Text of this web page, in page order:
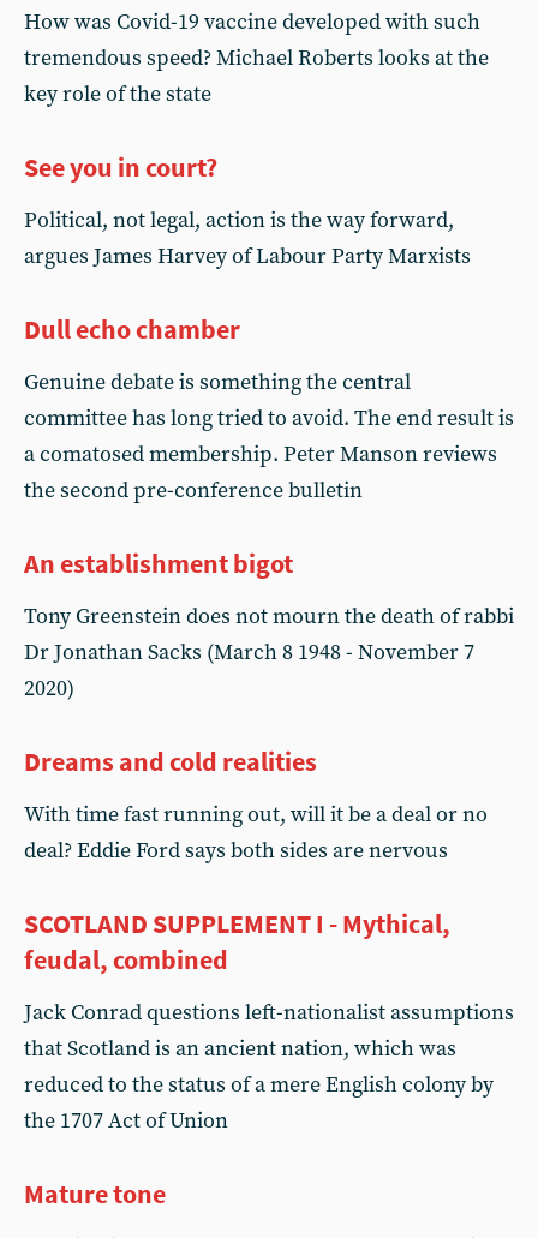
How was Covid-19 vaccine developed with such
tremendous speed? Michael Roberts looks at the
key role of the state
See you in court?
Political, not legal, action is the way forward,
argues James Harvey of Labour Party Marxists
Dull echo chamber
Genuine debate is something the central
committee has long tried to avoid. The end result is
a comatosed membership. Peter Manson reviews
the second pre-conference bulletin
An establishment bigot
Tony Greenstein does not mourn the death of rabbi
Dr Jonathan Sacks (March 8 1948 - November 7
2020)
Dreams and cold realities
With time fast running out, will it be a deal or no
deal? Eddie Ford says both sides are nervous
SCOTLAND SUPPLEMENT I - Mythical,
feudal, combined
Jack Conrad questions left-nationalist assumptions
that Scotland is an ancient nation, which was
reduced to the status of a mere English colony by
the 1707 Act of Union
Mature tone